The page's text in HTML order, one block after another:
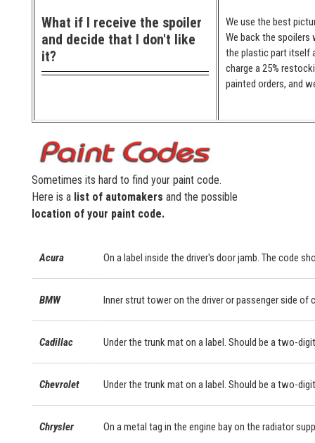
What if I receive the spoiler
and decide that I don't like
it?
We use the best
We back the spoilers
the plastic part itself
charge a 25%
painted orders, and
Sometimes its hard to find your paint code.
Here is a list of automakers and the possible
location of your paint code.
Acura On a label inside the driver's door jamb. The code
BMW Inner strut tower on the driver or passenger side of
Cadillac Under the trunk mat on a label. Should be a two-
Chevrolet Under the trunk mat on a label. Should be a two-
Chrysler On a metal tag in the engine bay on the radiator